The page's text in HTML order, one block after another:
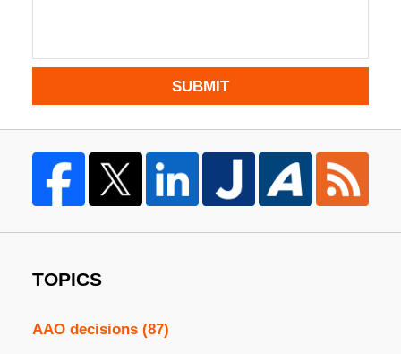
SUBMIT
TOPICS
AAO decisions (87)